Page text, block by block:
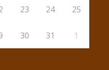
23 24 25
30 31 1